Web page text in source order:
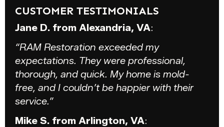
CUSTOMER TESTIMONIALS
Jane D. from Alexandria, VA:
“RAM Restoration exceeded my
expectations. They were professional,
thorough, and quick. My home is mold-
free, and I couldn’t be happier with their
service.”
Mike S. from Arlington, VA: